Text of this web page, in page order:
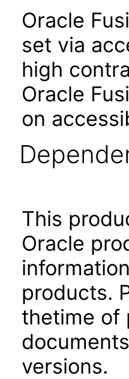
Oracle
set via
high
Oracle
on
This
Oracle
products.
thetime of
versions.